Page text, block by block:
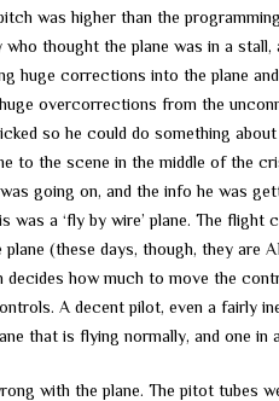
was higher than the
thought the plane was in a stall,
huge corrections into the plane
huge overcorrections from the
so he could do something
to the scene in the middle of the
going on, and the info he was
was a ‘fly by wire’ plane. The
(these days, though, they are
how much to move the
A decent pilot, even a fairly
that is flying normally, and one in
with the plane. The pitot tubes